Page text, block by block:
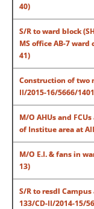
40)
S/R to ward block
MS office AB-7
41)
Construction of two
II/2015-16/5666/
M/O AHUs and
of Institue area at
M/O E.I. & fans in
13)
S/R to resdl
133/CD-II/2014-15/